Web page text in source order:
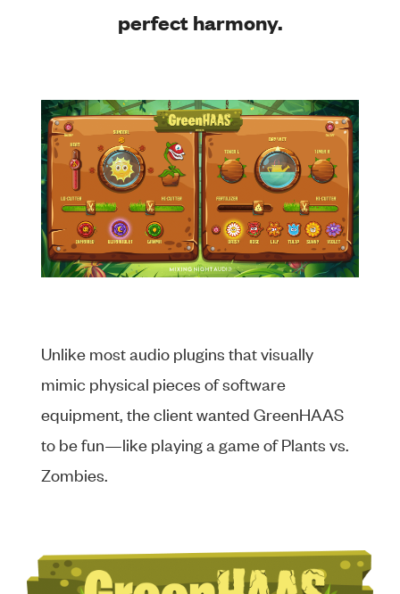
perfect harmony.
Unlike most audio plugins that visually
mimic physical pieces of software
equipment, the client wanted GreenHAAS
to be fun—like playing a game of Plants vs.
Zombies.